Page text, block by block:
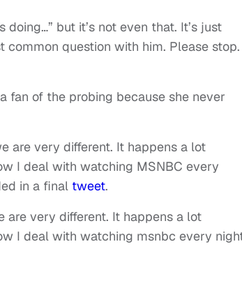
but it’s not even that. It’s just
question with him. Please stop.
fan of the probing because she never
are very different. It happens a lot
I deal with watching MSNBC every
in a final tweet.
are very different. It happens a lot
I deal with watching msnbc every